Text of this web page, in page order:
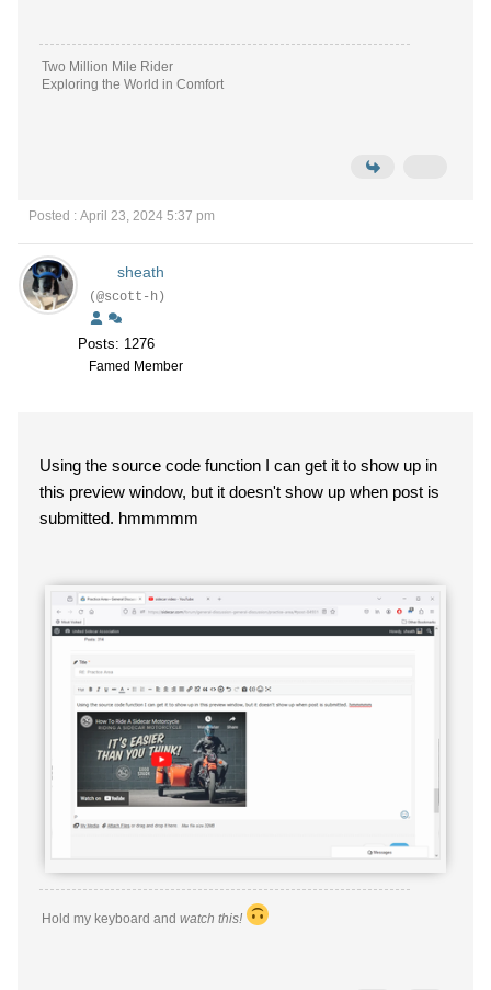
Two Million Mile Rider
Exploring the World in Comfort
Posted : April 23, 2024 5:37 pm
sheath
(@scott-h)
Posts: 1276
Famed Member
Using the source code function I can get it to show up in
this preview window, but it doesn't show up when post is
submitted. hmmmmm
Hold my keyboard and watch this!